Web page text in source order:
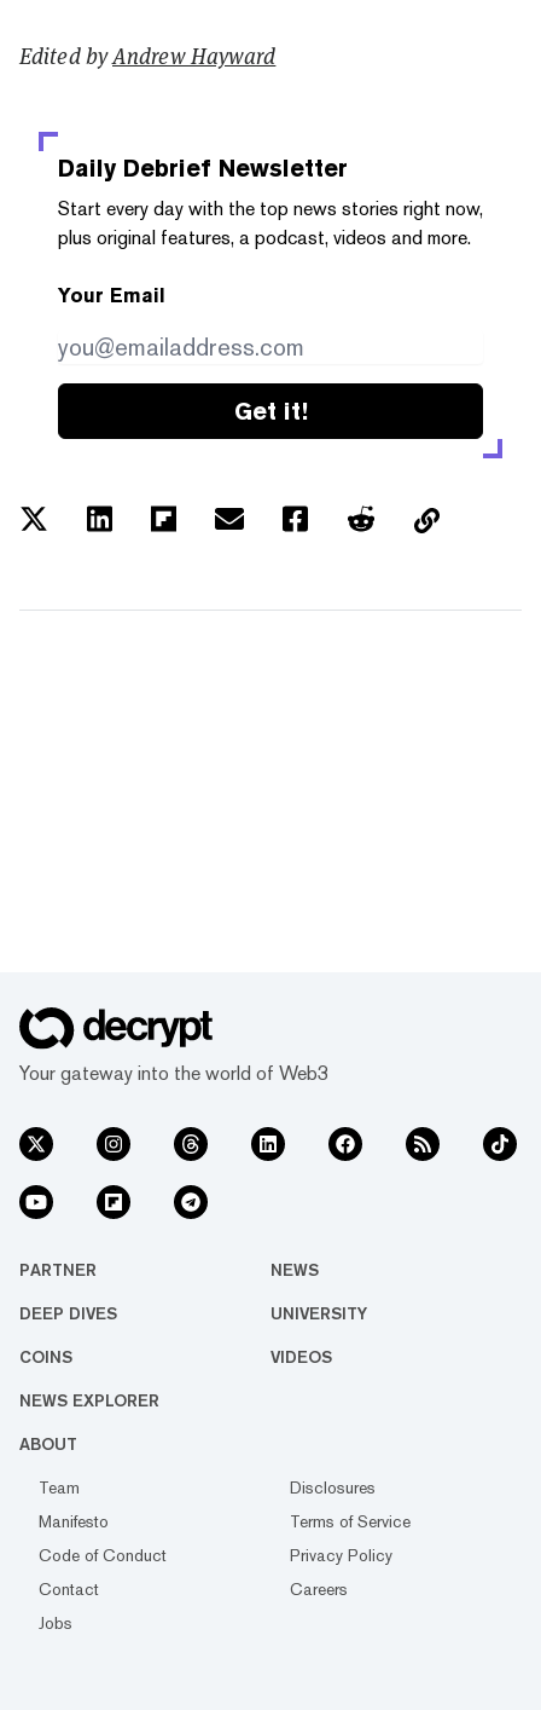
Edited byAndrew Hayward
Daily Debrief Newsletter
Start every day with the top news stories right now,
plus original features, a podcast, videos and more.
Your Email
Get it!
Your gateway into the world of Web3
PARTNER NEWS
DEEP DIVES UNIVERSITY
COINS VIDEOS
NEWS EXPLORER
ABOUT
Team
Disclosures
Manifesto
Terms of Service
Code of Conduct
Privacy Policy
Contact
Careers
Jobs